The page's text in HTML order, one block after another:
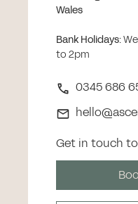
Wales
Bank Holidays:
to 2pm
0345 686
Get in touch